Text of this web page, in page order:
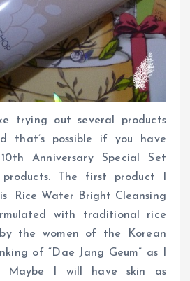
trying out several products
that’s possible if you have
10th Anniversary Special Set
The first product I
Rice Water Bright Cleansing
with traditional rice
the women of the Korean
of “Dae Jang Geum” as I
Maybe I will have skin as